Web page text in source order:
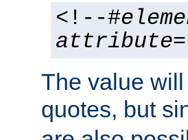
<!--#
attribute=
The value
quotes, but